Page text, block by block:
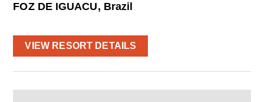
FOZ DE IGUACU, Brazil
VIEW RESORT DETAILS